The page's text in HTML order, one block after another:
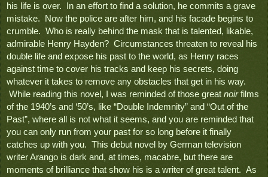
his life is over.  In an effort to find a solution, he commits a grave
mistake.  Now the police are after him, and his facade begins to
crumble.  Who is really behind the mask that is talented, likable,
admirable Henry Hayden?  Circumstances threaten to reveal his
double life and expose his past to the world, as Henry races
against time to cover his tracks and keep his secrets, doing
whatever it takes to remove any obstacles that get in his way.
While reading this novel, I was reminded of those great noir films
of the 1940’s and ‘50’s, like “Double Indemnity” and “Out of the
Past”, where all is not what it seems, and you are reminded that
you can only run from your past for so long before it finally
catches up with you.  This debut novel by German television
writer Arango is dark and, at times, macabre, but there are
moments of brilliance that show his is a writer of great talent.  As